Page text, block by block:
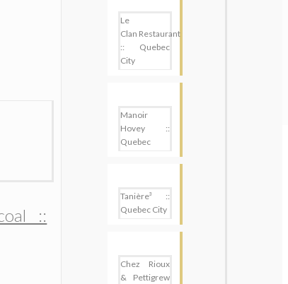
::
Le
Clan Restaurant
:: Quebec
City
Manoir
Hovey ::
Quebec
Tanière³ ::
Quebec City
Chez Rioux
& Pettigrew